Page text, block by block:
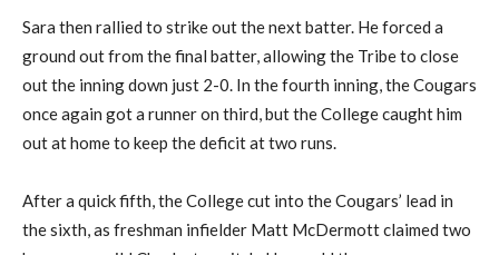
Sara then rallied to strike out the next batter. He forced a
ground out from the final batter, allowing the Tribe to close
out the inning down just 2-0. In the fourth inning, the Cougars
once again got a runner on third, but the College caught him
out at home to keep the deficit at two runs.
After a quick fifth, the College cut into the Cougars’ lead in
the sixth, as freshman infielder Matt McDermott claimed two